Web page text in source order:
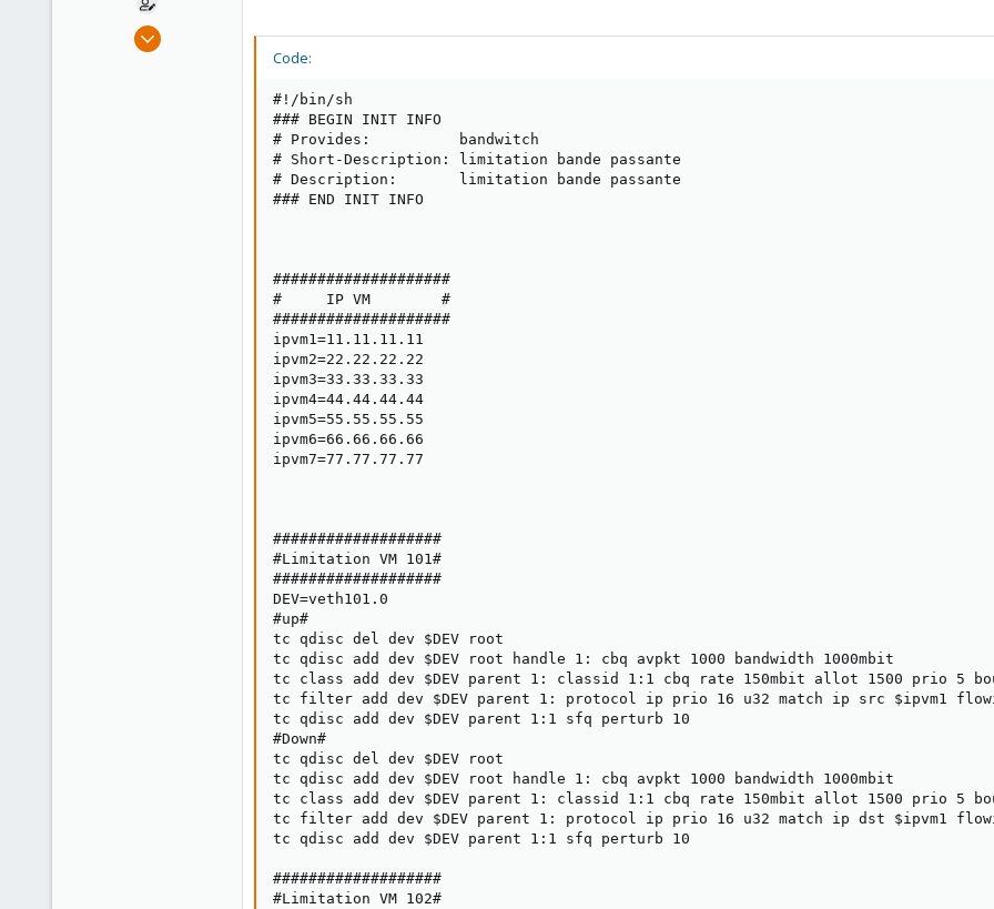
Mar 8, 2011
Code:
#!/bin/sh
### BEGIN INIT INFO
# Provides:          bandwitch
# Short-Description: limitation bande passante
# Description:       limitation bande passante
### END INIT INFO
####################
#     IP VM        #
####################
ipvm1=11.11.11.11
ipvm2=22.22.22.22
ipvm3=33.33.33.33
ipvm4=44.44.44.44
ipvm5=55.55.55.55
ipvm6=66.66.66.66
ipvm7=77.77.77.77
###################
#Limitation VM 101#
###################
DEV=veth101.0
#up#
tc qdisc del dev $DEV root
tc qdisc add dev $DEV root handle 1: cbq avpkt 1000 bandwidth 1000mbit
tc class add dev $DEV parent 1: classid 1:1 cbq rate 150mbit allot 1500 prio 5
tc filter add dev $DEV parent 1: protocol ip prio 16 u32 match ip src $ipvm1
tc qdisc add dev $DEV parent 1:1 sfq perturb 10
#Down#
tc qdisc del dev $DEV root
tc qdisc add dev $DEV root handle 1: cbq avpkt 1000 bandwidth 1000mbit
tc class add dev $DEV parent 1: classid 1:1 cbq rate 150mbit allot 1500 prio 5
tc filter add dev $DEV parent 1: protocol ip prio 16 u32 match ip dst $ipvm1
tc qdisc add dev $DEV parent 1:1 sfq perturb 10
###################
#Limitation VM 102#